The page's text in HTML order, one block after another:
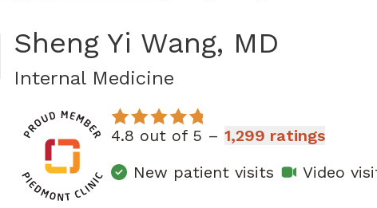
Sheng Yi Wang, MD
Internal Medicine
4.8 out of 5 –1,299 ratings
New patient visits
Video